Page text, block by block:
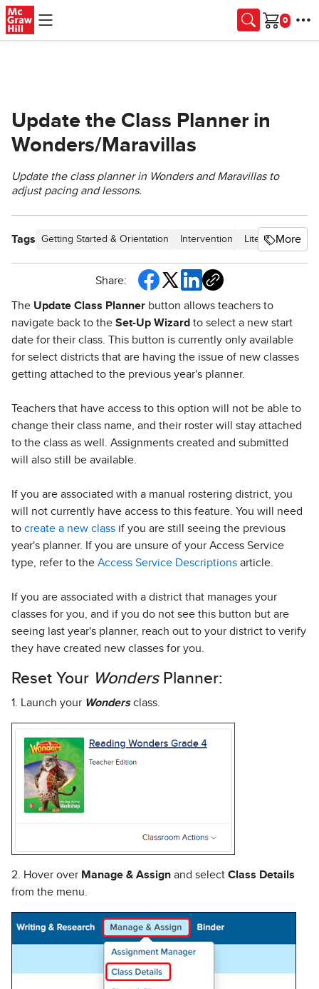
Skip to main content
Cart
Update the Class Planner in
Wonders/Maravillas
Update the class planner in Wonders and Maravillas to
adjust pacing and lessons.
Tags Getting Started & Orientation Intervention LiteracyMore
Share:
The Update Class Planner button allows teachers to
navigate back to the Set-Up Wizard to select a new start
date for their class. This button is currently only available
for select districts that are having the issue of new classes
getting attached to the previous year's planner.
Teachers that have access to this option will not be able to
change their class name, and their roster will stay attached
to the class as well. Assignments created and submitted
will also still be available.
If you are associated with a manual rostering district, you
will not currently have access to this feature. You will need
to create a new class if you are still seeing the previous
year's planner. If you are unsure of your Access Service
type, refer to the Access Service Descriptions article.
If you are associated with a district that manages your
classes for you, and if you do not see this button but are
seeing last year's planner, reach out to your district to verify
they have created new classes for you.
Reset Your Wonders Planner:
1. Launch your Wondersclass.
2. Hover over Manage & Assign and select Class Details
from the menu.